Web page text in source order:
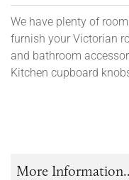
We have plenty of
furnish your Victorian
and bathroom
Kitchen cupboard
More